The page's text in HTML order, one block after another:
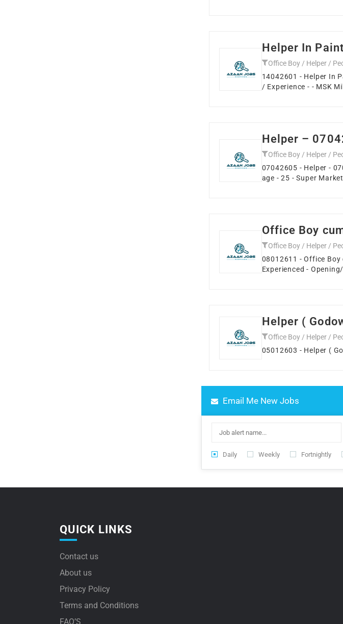
Helper In
Office Boy / Helper /
14042601 - Helper In
/ Experience - - MSK Mill
Helper –
Office Boy / Helper /
07042605 - Helper -
age - 25 - Super Market
Office Boy
Office Boy / Helper /
08012611 - Office Boy
Experienced -
Helper (
Office Boy / Helper /
05012603 - Helper (
Email Me New Jobs
Daily Weekly Fortnightly
QUICK LINKS
Contact us
About us
Privacy Policy
Terms and Conditions
FAQ’S